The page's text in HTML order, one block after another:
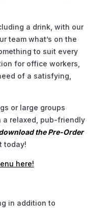
a drink, with our
team what’s on the
to suit every
for office workers,
of a satisfying,
or large groups
a relaxed, pub-friendly
the Pre-Order
today!
here!
in addition to